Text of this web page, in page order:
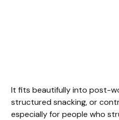
It fits beautifully into post-
structured snacking, or
especially for people who